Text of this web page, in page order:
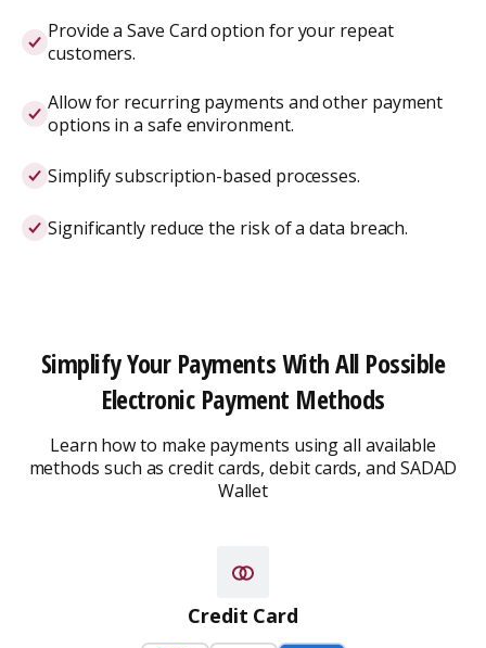
Provide a Save Card option for your repeat
customers.
Allow for recurring payments and other payment
options in a safe environment.
Simplify subscription-based processes.
Significantly reduce the risk of a data breach.
Simplify Your Payments With All Possible
Electronic Payment Methods
Learn how to make payments using all available
methods such as credit cards,debit cards, and SADAD
Wallet
Credit Card